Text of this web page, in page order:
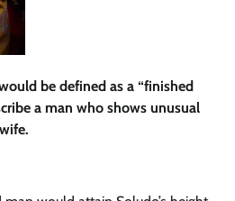
be defined as a “finished
a man who shows unusual